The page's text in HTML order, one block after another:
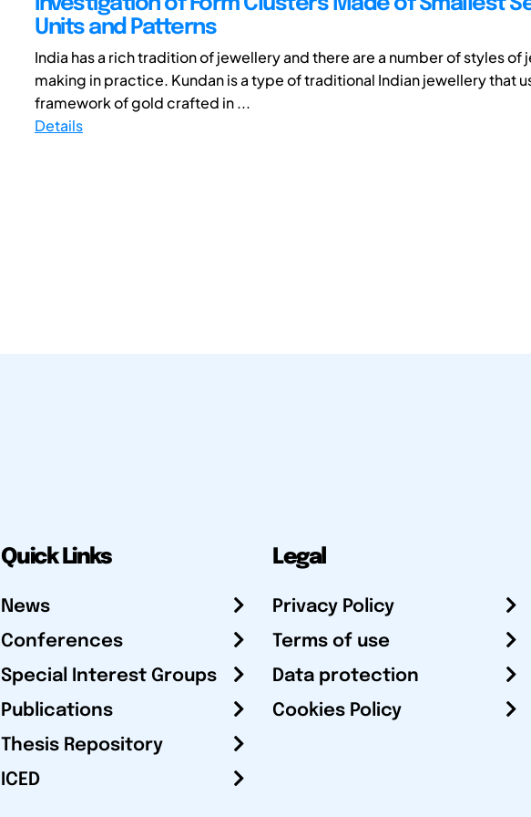
Units and Patterns
India has a rich tradition of jewellery and there are a number of styles of
making in practice. Kundan is a type of traditional Indian jewellery that
framework of gold crafted in ...
Details
Quick Links
News
Conferences
Special Interest Groups
Publications
Thesis Repository
ICED
Legal
Privacy Policy
Terms of use
Data protection
Cookies Policy